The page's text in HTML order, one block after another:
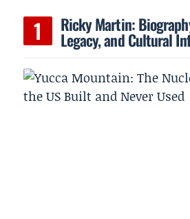
Ricky Martin:
Legacy, and Cultural